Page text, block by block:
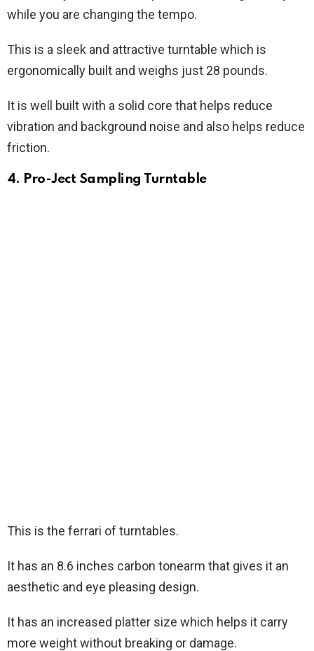
while you are changing the tempo.
This is a sleek and attractive turntable which is
ergonomically built and weighs just 28 pounds.
It is well built with a solid core that helps reduce
vibration and background noise and also helps reduce
friction.
4. Pro-Ject Sampling Turntable
This is the ferrari of turntables.
It has an 8.6 inches carbon tonearm that gives it an
aesthetic and eye pleasing design.
It has an increased platter size which helps it carry
more weight without breaking or damage.